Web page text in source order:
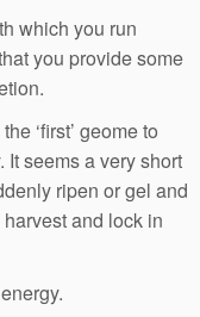
which you run
you provide some
‘first’ geome to
It seems a very short
ripen or gel and
and lock in